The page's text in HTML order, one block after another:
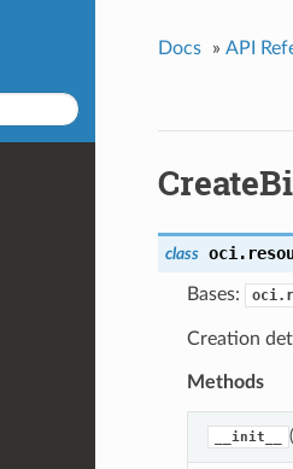
Docs » API
class
Bases:
Creation
Methods
__init__